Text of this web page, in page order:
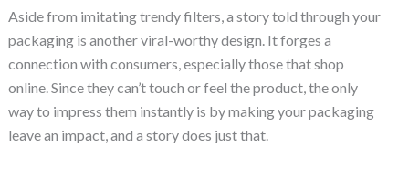
Aside from imitating trendy filters, a story told through your
packaging is another viral-worthy design. It forges a
connection with consumers, especially those that shop
online. Since they can’t touch or feel the product, the only
way to impress them instantly is by making your packaging
leave an impact, and a story does just that.